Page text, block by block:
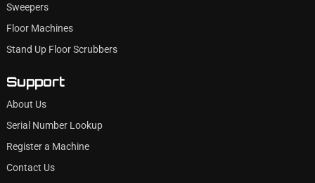
Sweepers
Floor Machines
Stand Up Floor Scrubbers
Support
About Us
Serial Number Lookup
Register a Machine
Contact Us